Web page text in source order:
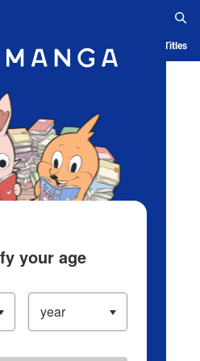
App Ranking History Serialized Titles
your age